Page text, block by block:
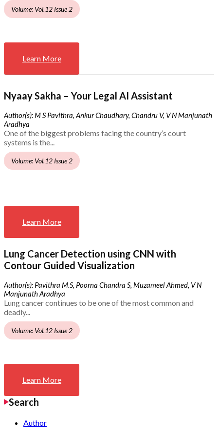
Volume: Vol.12 Issue 2
Learn More
Nyaay Sakha – Your Legal AI Assistant
Author(s): M S Pavithra, Ankur Chaudhary, Chandru V, V N Manjunath
Aradhya
One of the biggest problems facing the country’s court
systems is the...
Volume: Vol.12 Issue 2
Learn More
Lung Cancer Detection using CNN with
Contour Guided Visualization
Author(s): Pavithra M.S, Poorna Chandra S, Muzameel Ahmed, V N
Manjunath Aradhya
Lung cancer continues to be one of the most common and
deadly...
Volume: Vol.12 Issue 2
Learn More
Search
Author